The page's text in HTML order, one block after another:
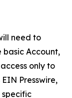
need to
basic Account,
only to
Presswire,
specific